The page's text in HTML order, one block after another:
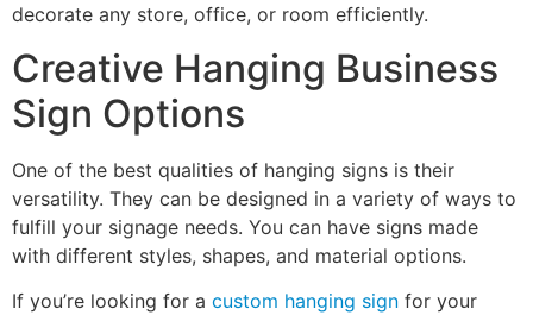
decorate any store, office, or room efficiently.
Creative Hanging Business
Sign Options
One of the best qualities of hanging signs is their
versatility. They can be designed in a variety of ways to
fulfill your signage needs. You can have signs made
with different styles, shapes, and material options.
If you’re looking for a custom hanging sign for your